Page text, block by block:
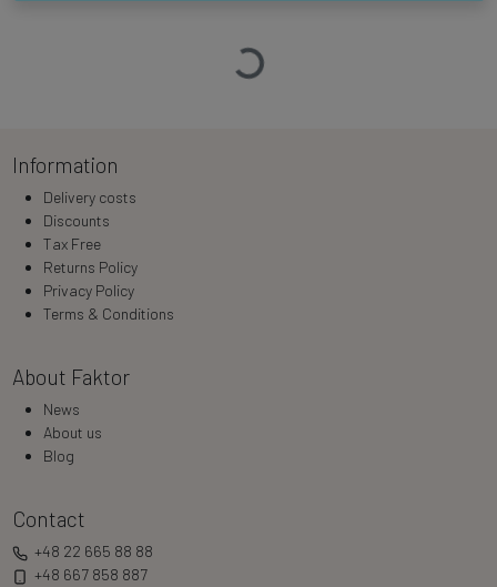
Loading…
Information
Delivery costs
Discounts
Tax Free
Returns Policy
Privacy Policy
Terms & Conditions
About Faktor
News
About us
Blog
Contact
+48 22 665 88 88
+48 667 858 887